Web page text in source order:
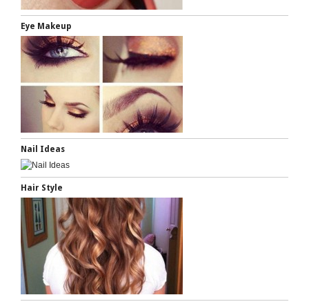
Eye Makeup
Nail Ideas
Hair Style